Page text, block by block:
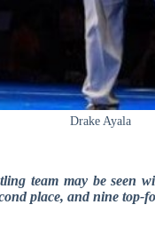
Drake Ayala
team may be seen
place, and nine top-